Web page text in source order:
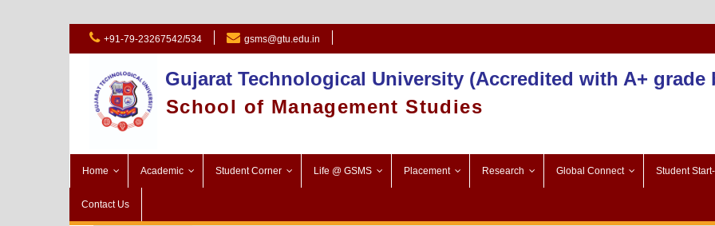
+91-79-23267542/534 gsms@gtu.edu.in
Gujarat Technological University (Accredited with A+ grade
School of Management Studies
Home Academic Student Corner Life @ GSMS Placement Research Global Connect Student
Contact Us